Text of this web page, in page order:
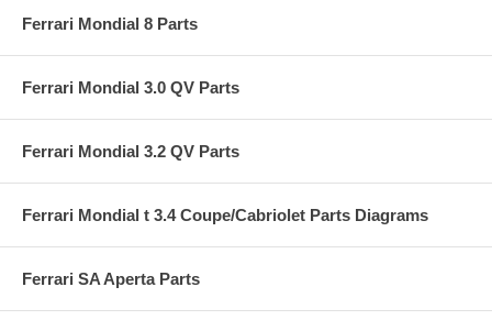
Ferrari Mondial 8 Parts
Ferrari Mondial 3.0 QV Parts
Ferrari Mondial 3.2 QV Parts
Ferrari Mondial t 3.4 Coupe/Cabriolet Parts Diagrams
Ferrari SA Aperta Parts